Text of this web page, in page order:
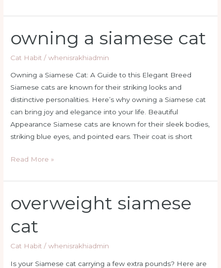
owning a siamese cat
Cat Habit /whenisrakhiadmin
Owning a Siamese Cat: A Guide to this Elegant Breed
Siamese cats are known for their striking looks and
distinctive personalities. Here’s why owning a Siamese cat
can bring joy and elegance into your life. Beautiful
Appearance Siamese cats are known for their sleek bodies,
striking blue eyes, and pointed ears. Their coat is short
a
siamese
Read More »
overweight siamese
cat
Cat Habit /whenisrakhiadmin
Is your Siamese cat carrying a few extra pounds? Here are
siamese
cat